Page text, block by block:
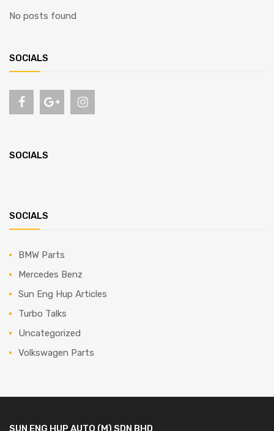
No posts found
SOCIALS
SOCIALS
SOCIALS
BMW Parts
Mercedes Benz
Sun Eng Hup Articles
Turbo Talks
Uncategorized
Volkswagen Parts
SUN ENG HUP AUTO (M) SDN BHD